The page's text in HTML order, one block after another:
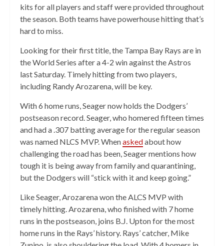
kits for all players and staff were provided throughout
the season. Both teams have powerhouse hitting that’s
hard to miss.
Looking for their first title, the Tampa Bay Rays are in
the World Series after a 4-2 win against the Astros
last Saturday. Timely hitting from two players,
including Randy Arozarena, will be key.
With 6 home runs, Seager now holds the Dodgers’
postseason record. Seager, who homered fifteen times
and had a .307 batting average for the regular season
was named NLCS MVP. Whenaskedabout how
challenging the road has been, Seager mentions how
tough it is being away from family and quarantining,
but the Dodgers will “stick with it and keep going.”
Like Seager, Arozarena won the ALCS MVP with
timely hitting. Arozarena, who finished with 7 home
runs in the postseason, joins B.J. Upton for the most
home runs in the Rays’ history. Rays’ catcher, Mike